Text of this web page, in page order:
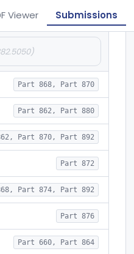
Viewer Submissions
Part 868, Part 870
Part 862, Part 880
Part 870, Part 892
Part 872
Part 874, Part 892
Part 876
Part 660, Part 864